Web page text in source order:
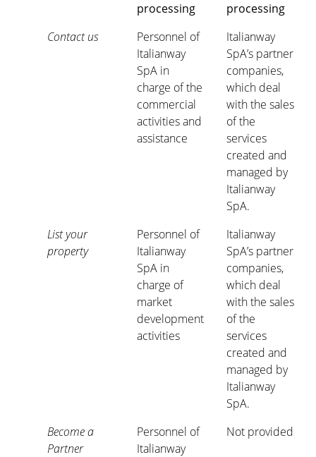
processing
processing
Contact us
Personnel of
Italianway
SpA in
charge of the
commercial
activities and
assistance
Italianway
SpA’s partner
companies,
which deal
with the sales
of the
services
created and
managed by
Italianway
SpA.
List your
property
Personnel of
Italianway
SpA in
charge of
market
development
activities
Italianway
SpA’s partner
companies,
which deal
with the sales
of the
services
created and
managed by
Italianway
SpA.
Become a
Partner
Personnel of
Italianway
Not provided